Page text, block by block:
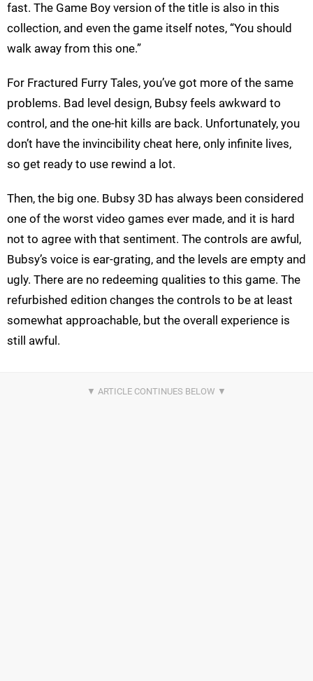
fast. The Game Boy version of the title is also in this
collection, and even the game itself notes, “You should
walk away from this one.”
For Fractured Furry Tales, you’ve got more of the same
problems. Bad level design, Bubsy feels awkward to
control, and the one-hit kills are back. Unfortunately, you
don’t have the invincibility cheat here, only infinite lives,
so get ready to use rewind a lot.
Then, the big one. Bubsy 3D has always been considered
one of the worst video games ever made, and it is hard
not to agree with that sentiment. The controls are awful,
Bubsy’s voice is ear-grating, and the levels are empty and
ugly. There are no redeeming qualities to this game. The
refurbished edition changes the controls to be at least
somewhat approachable, but the overall experience is
still awful.